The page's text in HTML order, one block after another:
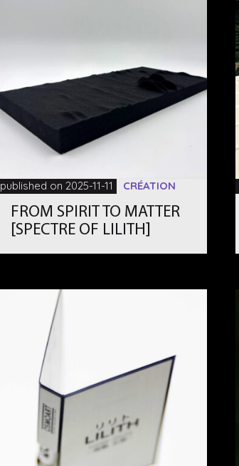
published on 2025-11-11 CRÉATION
FROM SPIRIT TO MATTER
[SPECTRE OF LILITH]